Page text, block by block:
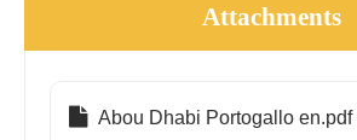
Attachments
Abou Dhabi Portogallo en.pdf